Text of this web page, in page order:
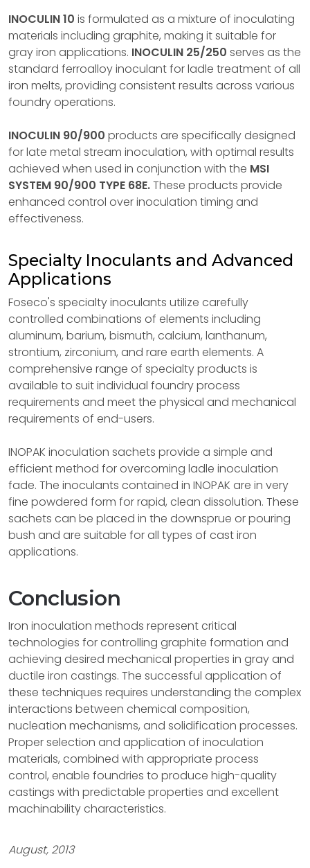
INOCULIN 10 is formulated as a mixture of inoculating
materials including graphite, making it suitable for
gray iron applications. INOCULIN 25/250 serves as the
standard ferroalloy inoculant for ladle treatment of all
iron melts, providing consistent results across various
foundry operations.
INOCULIN 90/900 products are specifically designed
for late metal stream inoculation, with optimal results
achieved when used in conjunction with the MSI
SYSTEM 90/900 TYPE 68E.These products provide
enhanced control over inoculation timing and
effectiveness.
Specialty Inoculants and Advanced
Applications
Foseco's specialty inoculants utilize carefully
controlled combinations of elements including
aluminum, barium, bismuth, calcium, lanthanum,
strontium, zirconium, and rare earth elements. A
comprehensive range of specialty products is
available to suit individual foundry process
requirements and meet the physical and mechanical
requirements of end-users.
INOPAK inoculation sachets provide a simple and
efficient method for overcoming ladle inoculation
fade. The inoculants contained in INOPAK are in very
fine powdered form for rapid, clean dissolution. These
sachets can be placed in the downsprue or pouring
bush and are suitable for all types of cast iron
applications.
Conclusion
Iron inoculation methods represent critical
technologies for controlling graphite formation and
achieving desired mechanical properties in gray and
ductile iron castings. The successful application of
these techniques requires understanding the complex
interactions between chemical composition,
nucleation mechanisms, and solidification processes.
Proper selection and application of inoculation
materials, combined with appropriate process
control, enable foundries to produce high-quality
castings with predictable properties and excellent
machinability characteristics.
August, 2013